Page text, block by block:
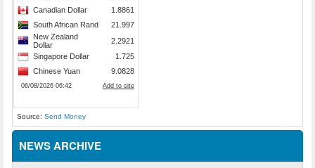
Source: Send Money
NEWS ARCHIVE